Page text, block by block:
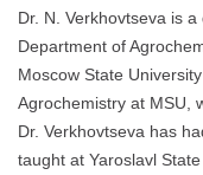
Dr. N. Verkhovtseva is
Department of
Moscow State
Agrochemistry at MSU,
Dr. Verkhovtseva has
taught at Yaroslavl